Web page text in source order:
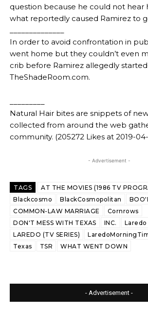
question because he could not hear
what reportedly caused Ramirez to
In order to avoid confrontation in
went home but they couldn’t even
crib before Ramirez allegedly
TheShadeRoom.com.
Natural Hair bites are snippets of
collected from around the web
community. (205272 Likes at 2019-04-
- Advertisement -
TAGS AT THE MOVIES (1986 TV
Blackcosmo
BlackCosmopolitan
COMMON-LAW MARRIAGE
Cornrows
DON'T MESS WITH TEXAS
INC.
Laredo
LAREDO (TV SERIES)
Texas
TSR WHAT WENT DOWN
- Advertisement -